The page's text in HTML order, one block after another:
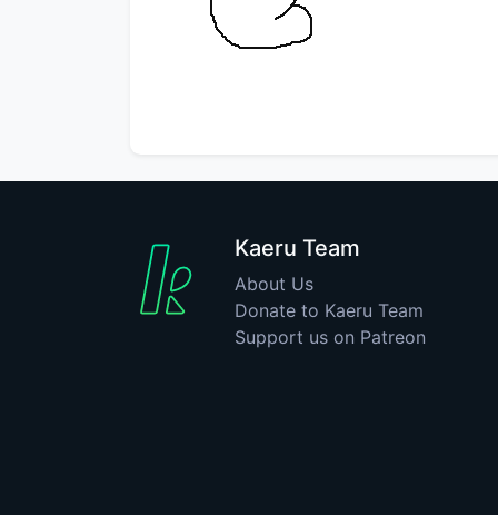
Kaeru Team
About Us
Donate to Kaeru Team
Support us on Patreon